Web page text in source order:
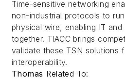
Time-sensitive networking
non-industrial protocols to
physical wire, enabling IT
together. TIACC brings
validate these TSN solutions
interoperability.
Thomas Related To: